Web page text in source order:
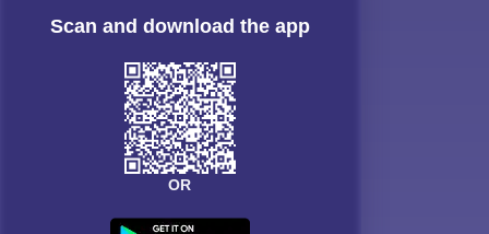
Scan and download the app
OR